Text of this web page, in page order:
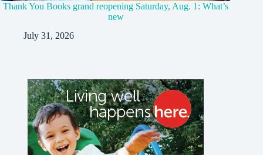
Thank You Books grand reopening Saturday, Aug. 1: What’s
new
July 31, 2026